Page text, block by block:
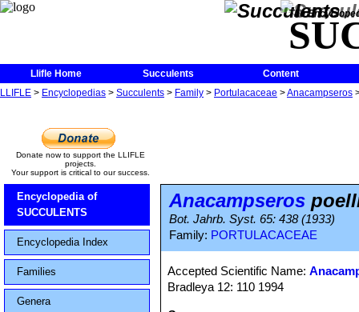
The
Llifle Home Succulents
Content
LLIFLE > Encyclopedias > Succulents > Family > Portulacaceae >Anacampseros
Donate now to support the LLIFLE
projects.
Your support is critical to our success.
Encyclopedia of
SUCCULENTS
Encyclopedia Index
Families
Genera
Anacampseros
Bot. Jahrb. Syst. 65: 438 (1933)
Family: PORTULACACEAE
Accepted Scientific Name:
Bradleya 12: 110 1994